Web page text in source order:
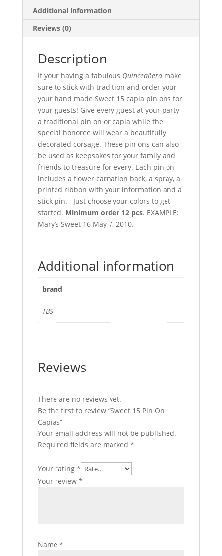
Additional information
Reviews (0)
Description
If your having a fabulous Quinceañera make
sure to stick with tradition and order your
your hand made Sweet 15 capia pin ons for
your guests! Give every guest at your party
a traditional pin on or capia while the
special honoree will wear a beautifully
decorated corsage. These pin ons can also
be used as keepsakes for your family and
friends to treasure for every. Each pin on
includes a flower carnation back, a spray, a
printed ribbon with your information and a
stick pin. Just choose your colors to get
started. Minimum order 12 pcs. EXAMPLE:
Mary’s Sweet 16 May 7, 2010.
Additional information
brand
TBS
Reviews
There are no reviews yet.
Be the first to review “Sweet 15 Pin On
Capias”
Your email address will not be published.
Required fields are marked *
Your rating *
Your review *
Name *